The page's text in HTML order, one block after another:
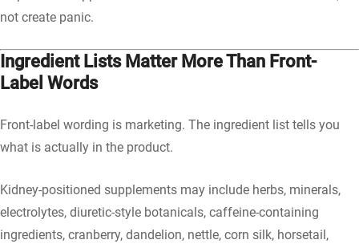
not create panic.
Ingredient Lists Matter More Than Front-
Label Words
Front-label wording is marketing. The ingredient list tells you
what is actually in the product.
Kidney-positioned supplements may include herbs, minerals,
electrolytes, diuretic-style botanicals, caffeine-containing
ingredients, cranberry, dandelion, nettle, corn silk, horsetail,